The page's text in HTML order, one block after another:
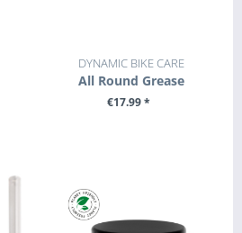
DYNAMIC BIKE CARE
All Round Grease
€17.99 *